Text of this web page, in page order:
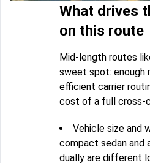
What drives
on this route
Mid-length routes
sweet spot: enough
efficient carrier
cost of a full cross-
Vehicle size and
compact sedan and
dually are different